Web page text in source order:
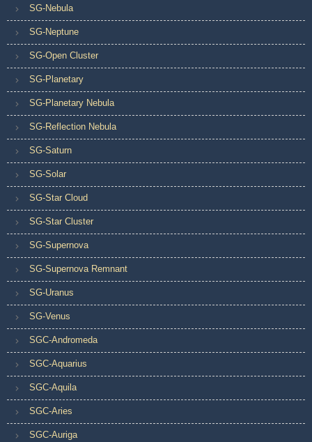
SG-Nebula
SG-Neptune
SG-Open Cluster
SG-Planetary
SG-Planetary Nebula
SG-Reflection Nebula
SG-Saturn
SG-Solar
SG-Star Cloud
SG-Star Cluster
SG-Supernova
SG-Supernova Remnant
SG-Uranus
SG-Venus
SGC-Andromeda
SGC-Aquarius
SGC-Aquila
SGC-Aries
SGC-Auriga